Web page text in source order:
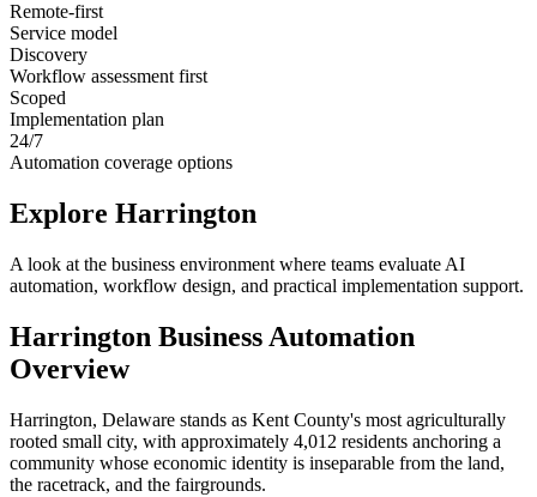
Remote-first
Service model
Discovery
Workflow assessment first
Scoped
Implementation plan
24/7
Automation coverage options
Explore Harrington
A look at the business environment where teams evaluate AI
automation, workflow design, and practical implementation support.
Harrington Business Automation
Overview
Harrington, Delaware stands as Kent County's most agriculturally
rooted small city, with approximately 4,012 residents anchoring a
community whose economic identity is inseparable from the land,
the racetrack, and the fairgrounds.